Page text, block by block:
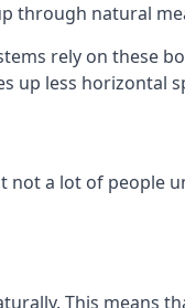
through natural
rely on these
up less horizontal
a lot of people
This means